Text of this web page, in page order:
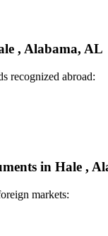
, Alabama, AL
recognized abroad:
in Hale ,
markets: